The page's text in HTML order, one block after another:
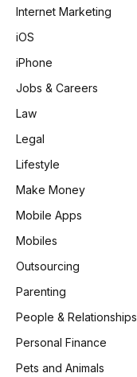
Internet Marketing
iOS
iPhone
Jobs & Careers
Law
Legal
Lifestyle
Make Money
Mobile Apps
Mobiles
Outsourcing
Parenting
People & Relationships
Personal Finance
Pets and Animals